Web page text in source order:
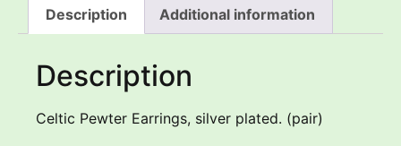
Description Additional information
Description
Celtic Pewter Earrings, silver plated. (pair)